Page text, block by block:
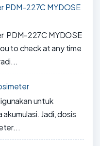
PDM-227C MYDOSE
PDM-227C MYDOSE
to check at any time
untuk
Jadi, dosis